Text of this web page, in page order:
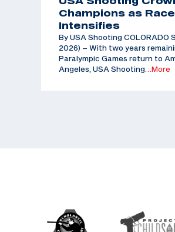
Champions as
Intensifies
By USA Shooting COLORADO
2026) – With two years
Paralympic Games return to
Angeles, USA Shooting …More